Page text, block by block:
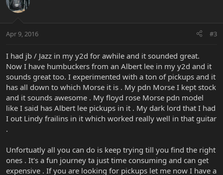
Apr 9, 2016 #3
I had jb / Jazz in my y2d for awhile and it sounded great.
Now I have humbuckers from an Albert lee in my y2d and it
sounds great too. I experimented with a ton of pickups and it
has all down to which Morse it is . My pdn Morse I kept stock
and it sounds awesome . My floyd rose Morse pdn model
like I said has Albert lee pickups in it . My dark lord that I had
I out Lindy frailins in it which worked really well in that guitar
.
Unfortuatly all you can do is keep trying till you find the right
ones . It's a fun journey ta just time consuming and can get
expensive . If you are looking for pickups let me now I have a